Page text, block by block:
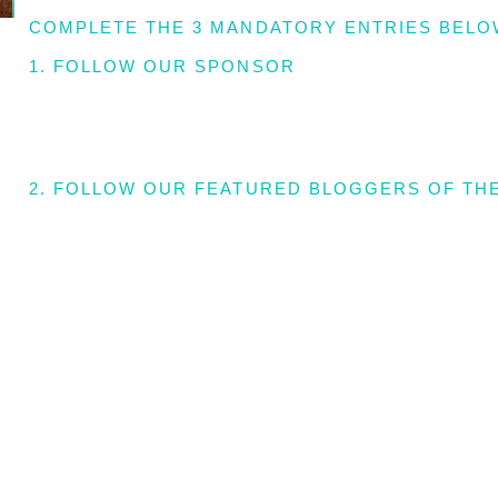
COMPLETE THE 3 MANDATORY ENTRIES
1. FOLLOW OUR SPONSOR
2. FOLLOW OUR FEATURED BLOGGERS OF